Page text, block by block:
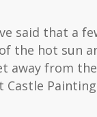
said that a
the hot sun
away from
Castle